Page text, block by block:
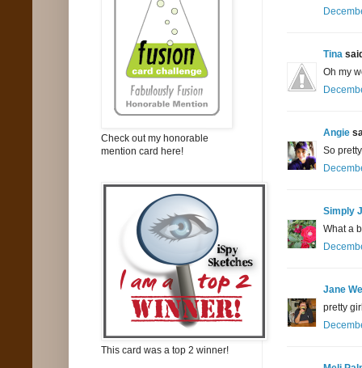
Tina
Oh my
Angie
So
Simply
What a
Jane
pretty
Check out my honorable
mention card here!
This card was a top 2 winner!